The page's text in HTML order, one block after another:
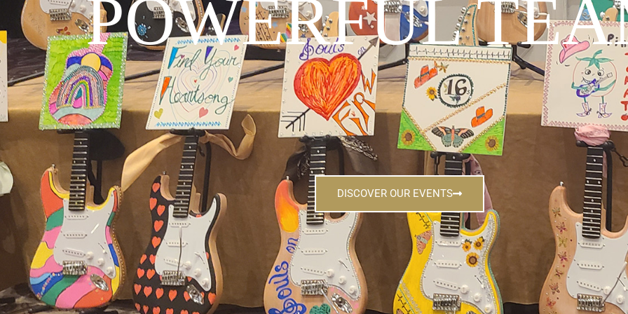
POWERFUL
DISCOVER OUR EVENTS